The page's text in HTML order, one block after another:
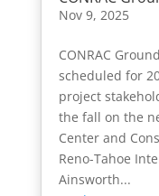
Nov 9, 2025
CONRAC
scheduled for
project
the fall on the
Center and
Reno-Tahoe
Ainsworth...